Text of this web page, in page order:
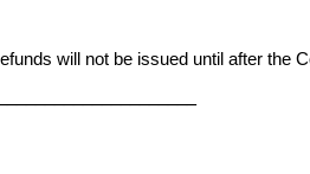
will not be issued until after the